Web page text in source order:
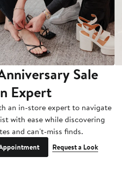
Sale
Expert
an in-store expert to navigate
with ease while discovering
and can't-miss finds.
Request a Look